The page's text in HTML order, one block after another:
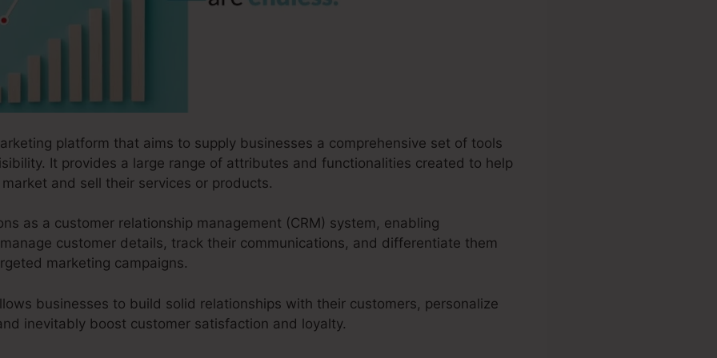
platform that aims to supply businesses a comprehensive set of tools
It provides a large range of attributes and functionalities created to help
and sell their services or products.
as a customer relationship management (CRM) system, enabling
customer details, track their communications, and differentiate them
marketing campaigns.
businesses to build solid relationships with their customers, personalize
inevitably boost customer satisfaction and loyalty.